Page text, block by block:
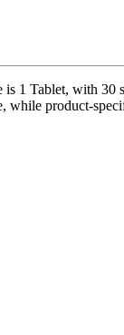
1 Tablet, with
product-